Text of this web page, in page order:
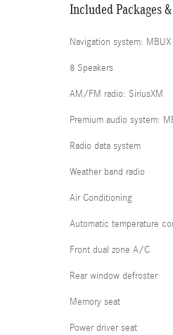
Included Packages
Navigation system: MBUX
8 Speakers
AM/FM radio: SiriusXM
Premium audio system:
Radio data system
Weather band radio
Air Conditioning
Automatic temperature
Front dual zone A/C
Rear window defroster
Memory seat
Power driver seat